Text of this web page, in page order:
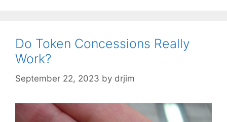
Do Token Concessions Really
Work?
September 22, 2023 by drjim